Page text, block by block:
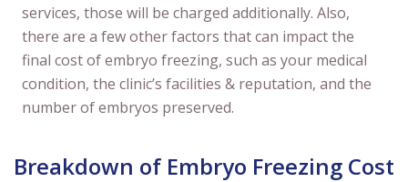
services, those will be charged additionally. Also,
there are a few other factors that can impact the
final cost of embryo freezing, such as your medical
condition, the clinic’s facilities & reputation, and the
number of embryos preserved.
Breakdown of Embryo Freezing Cost